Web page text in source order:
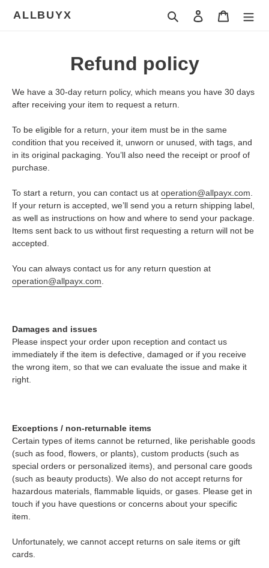
ALLBUYX Search Log in Cart
Refund policy
We have a 30-day return policy, which means you have 30 days
after receiving your item to request a return.
To be eligible for a return, your item must be in the same
condition that you received it, unworn or unused, with tags, and
in its original packaging. You’ll also need the receipt or proof of
purchase.
To start a return, you can contact us at operation@allpayx.com
If your return is accepted, we’ll send you a return shipping label,
as well as instructions on how and where to send your package.
Items sent back to us without first requesting a return will not be
accepted.
You can always contact us for any return question at
operation@allpayx.com
Damages and issues
Please inspect your order upon reception and contact us
immediately if the item is defective, damaged or if you receive
the wrong item, so that we can evaluate the issue and make it
right.
Exceptions / non-returnable items
Certain types of items cannot be returned, like perishable goods
(such as food, flowers, or plants), custom products (such as
special orders or personalized items), and personal care goods
(such as beauty products). We also do not accept returns for
hazardous materials, flammable liquids, or gases. Please get in
touch if you have questions or concerns about your specific
item.
Unfortunately, we cannot accept returns on sale items or gift
cards.